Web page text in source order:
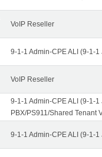
VoIP Reseller
9-1-1 Admin-CPE ALI (9-1-
VoIP Reseller
9-1-1 Admin-CPE ALI (9-1-
PBX/PS911/Shared Tenant
9-1-1 Admin-CPE ALI (9-1-